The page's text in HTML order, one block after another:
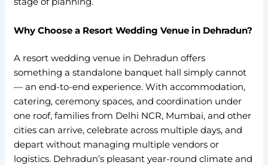
Why Choose a Resort Wedding Venue in Dehradun?
A resort wedding venue in Dehradun offers
something a standalone banquet hall simply cannot
— an end-to-end experience. With accommodation,
catering, ceremony spaces, and coordination under
one roof, families from Delhi NCR, Mumbai, and other
cities can arrive, celebrate across multiple days, and
depart without managing multiple vendors or
logistics. Dehradun’s pleasant year-round climate and